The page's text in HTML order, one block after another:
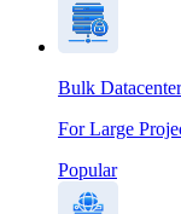
Bulk
For Large
Popular